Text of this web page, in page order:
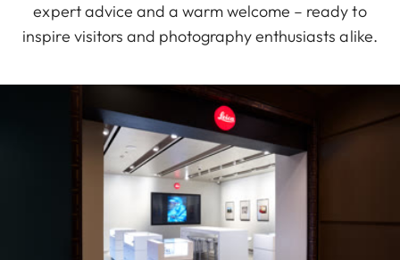
expert advice and a warm welcome – ready to
inspire visitors and photography enthusiasts alike.